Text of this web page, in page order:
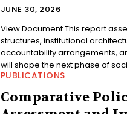
JUNE 30, 2026
View Document This report assesses the governance
structures, institutional
accountability arrangements,
will shape the next phase of
PUBLICATIONS
Comparative